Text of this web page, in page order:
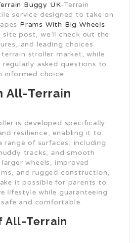
Buggy UK-Terrain
service designed to take on
Prams With Big Wheels
site post, we’ll check out the
and leading choices
stroller market, while
regularly asked questions to
informed choice.
All-Terrain
is developed specifically
resilience, enabling it to
range of surfaces, including
tracks, and smooth
wheels, improved
and rugged construction,
it possible for parents to
lifestyle while guaranteeing
and comfortable.
All-Terrain